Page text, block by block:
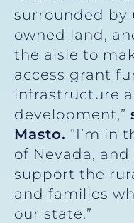
surrounded by
owned land,
the aisle to
access grant
infrastructure
development,”
Masto. “I’m in
of Nevada,
support the
and families
our state.”